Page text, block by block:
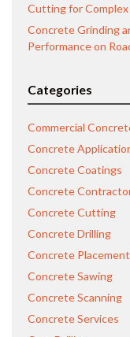
Cutting for
Concrete Grinding
Performance on
Categories
Commercial
Concrete
Concrete Coatings
Concrete
Concrete Cutting
Concrete Drilling
Concrete Placement
Concrete Sawing
Concrete Scanning
Concrete Services